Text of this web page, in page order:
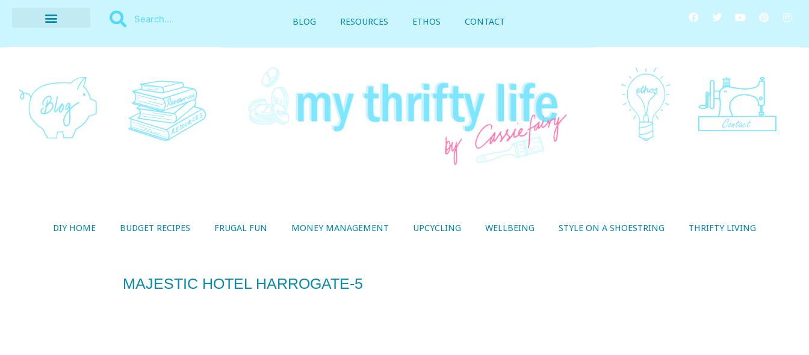
BLOG RESOURCES ETHOS CONTACT
DIY HOME BUDGET RECIPES FRUGAL FUN MONEY MANAGEMENT UPCYCLING WELLBEING STYLE ON A SHOESTRING THRIFTY LIVING
MAJESTIC HOTEL HARROGATE-5